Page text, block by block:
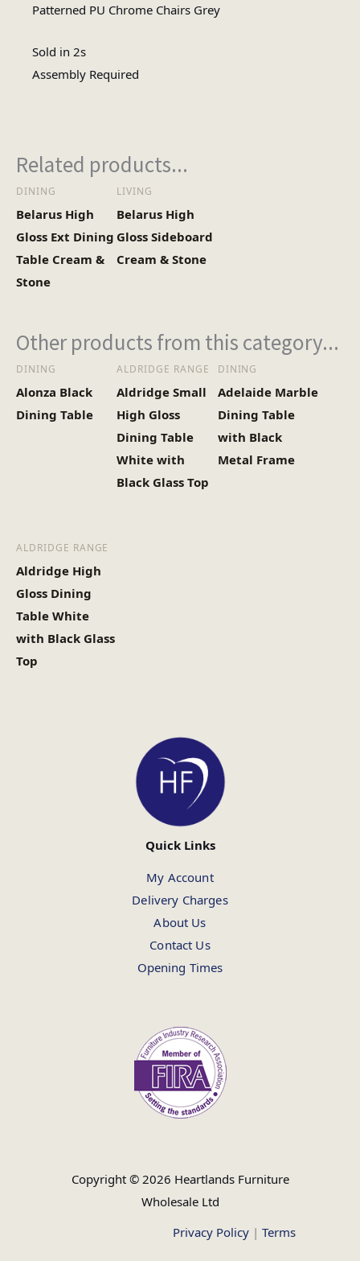
Patterned PU Chrome Chairs Grey
Sold in 2s
Assembly Required
Assembly
Heaviest Carton Box
(Kg)
Related products...
DINING
Belarus High
Gloss Ext Dining
Table Cream &
Stone
LIVING
Belarus High
Gloss Sideboard
Cream & Stone
Other products from this category...
DINING
Alonza Black
Dining Table
ALDRIDGE RANGE
Aldridge Small
High Gloss
Dining Table
White with
Black Glass Top
DINING
Adelaide Marble
Dining Table
with Black
Metal Frame
ALDRIDGE RANGE
Aldridge High
Gloss Dining
Table White
with Black Glass
Top
Quick Links
My Account
Delivery Charges
About Us
Contact Us
Opening Times
Copyright © 2026 Heartlands Furniture
Wholesale Ltd
Privacy Policy | Terms